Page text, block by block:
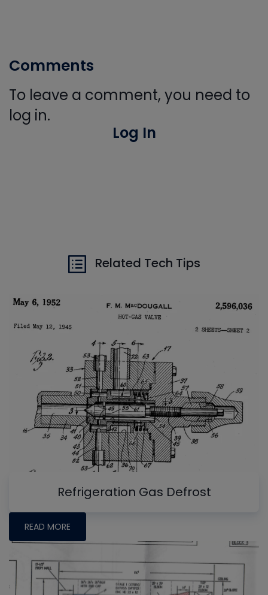
Comments
To leave a comment, you need to
log in.
Log In
Related Tech Tips
Refrigeration Gas Defrost
READ MORE